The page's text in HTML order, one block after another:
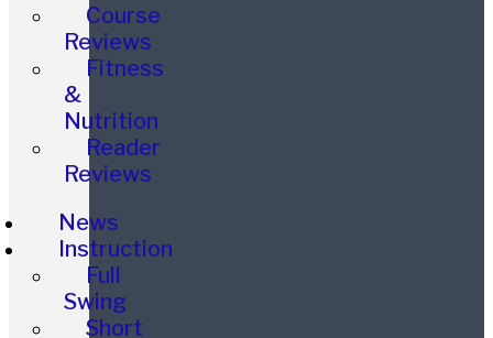
Course
Reviews
Fitness
&
Nutrition
Reader
Reviews
News
Instruction
Full
Swing
Short